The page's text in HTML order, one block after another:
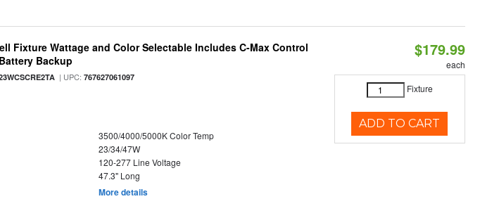
Fixture Wattage and Color Selectable Includes C-Max Control
Backup
| UPC:767627061097
3500/4000/5000K Color Temp
23/34/47W
120-277 Line Voltage
47.3" Long
More details
$179.99
each
Fixture
ADD TO CART